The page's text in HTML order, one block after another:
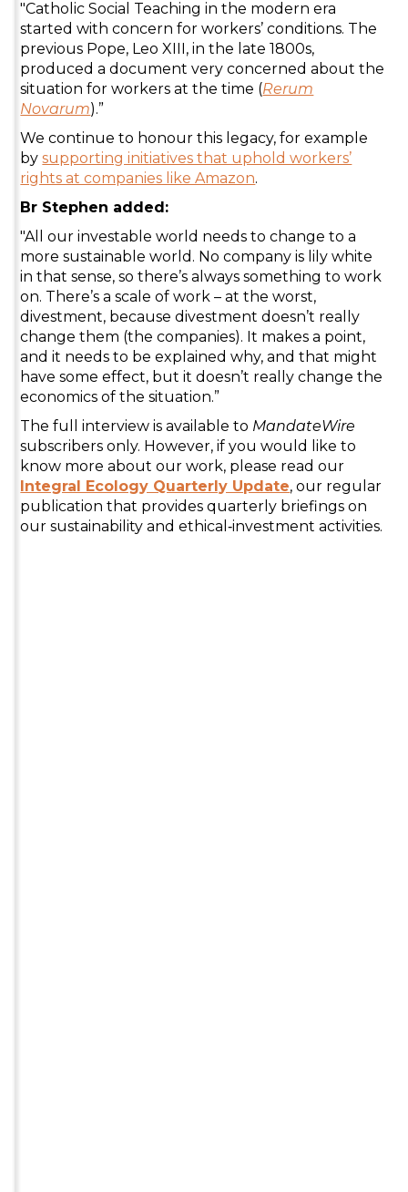
"Catholic Social Teaching in the modern era
started with concern for workers’ conditions. The
previous Pope, Leo XIII, in the late 1800s,
produced a document very concerned about the
situation for workers at the time (Rerum
Novarum).”
We continue to honour this legacy, for example
bysupporting initiatives that uphold workers’
rights at companies like Amazon.
Br Stephen added:
"All our investable world needs to change to a
more sustainable world. No company is lily white
in that sense, so there’s always something to work
on. There’s a scale of work – at the worst,
divestment, because divestment doesn’t really
change them (the companies). It makes a point,
and it needs to be explained why, and that might
have some effect, but it doesn’t really change the
economics of the situation.”
The full interview is available to MandateWire
subscribers only. However, if you would like to
know more about our work, please read our
Integral Ecology Quarterly Update, our regular
publication that provides quarterly briefings on
our sustainability and ethical‑investment activities.